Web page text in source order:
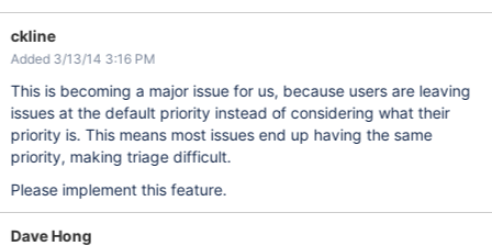
ckline
Added 3/13/14 3:16 PM
This is becoming a major issue for us, because users are leaving
issues at the default priority instead of considering what their
priority is. This means most issues end up having the same
priority, making triage difficult.
Please implement this feature.
Dave Hong